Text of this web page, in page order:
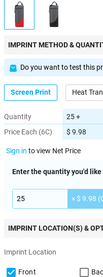
IMPRINT METHOD &
Do you want to test this
Screen Print Heat
Quantity
Price Each (6C)
25 +
$ 9.98
Sign in to view Net Price
Enter the quantity you'd like
× $ 9.98
IMPRINT LOCATION(S) &
Imprint Location
Front